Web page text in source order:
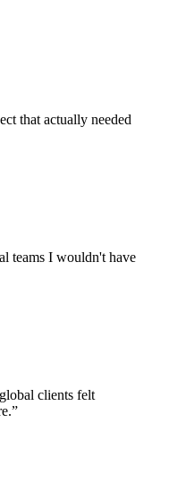
that actually needed
teams I wouldn't have
clients felt
”